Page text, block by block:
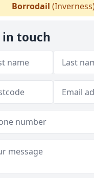
Borrodail
in touch